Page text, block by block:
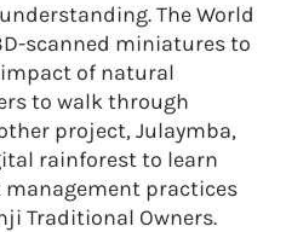
The World
scanned miniatures to
of natural
to walk through
project, Julaymba,
rainforest to learn
practices
Traditional Owners.